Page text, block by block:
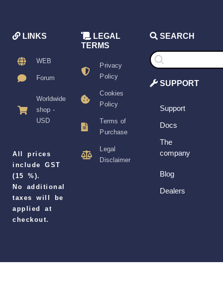
LINKS
WEB
Forum
Worldwide
shop -
USD
All prices
include GST
(15 %).
No additional
taxes will be
applied at
checkout.
LEGAL
TERMS
Privacy
Policy
Cookies
Policy
Terms of
Purchase
Legal
Disclaimer
SEARCH
Products
search
SUPPORT
Support
Docs
The
company
Blog
Dealers